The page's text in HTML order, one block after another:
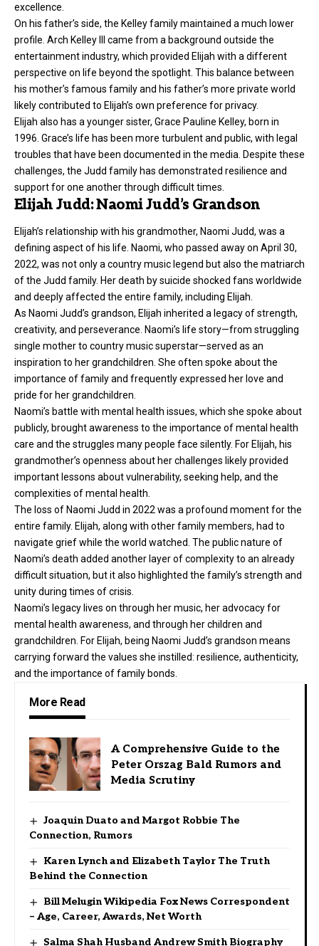
excellence.
On his father’s side, the Kelley family maintained a much lower
profile. Arch Kelley III came from a background outside the
entertainment industry, which provided Elijah with a different
perspective on life beyond the spotlight. This balance between
his mother’s famous family and his father’s more private world
likely contributed to Elijah’s own preference for privacy.
Elijah also has a younger sister, Grace Pauline Kelley, born in
1996. Grace’s life has been more turbulent and public, with legal
troubles that have been documented in the media. Despite these
challenges, the Judd family has demonstrated resilience and
support for one another through difficult times.
Elijah Judd: Naomi Judd’s Grandson
Elijah’s relationship with his grandmother, Naomi Judd, was a
defining aspect of his life. Naomi, who passed away on April 30,
2022, was not only a country music legend but also the matriarch
of the Judd family. Her death by suicide shocked fans worldwide
and deeply affected the entire family, including Elijah.
As Naomi Judd’s grandson, Elijah inherited a legacy of strength,
creativity, and perseverance. Naomi’s life story—from struggling
single mother to country music superstar—served as an
inspiration to her grandchildren. She often spoke about the
importance of family and frequently expressed her love and
pride for her grandchildren.
Naomi’s battle with mental health issues, which she spoke about
publicly, brought awareness to the importance of mental health
care and the struggles many people face silently. For Elijah, his
grandmother’s openness about her challenges likely provided
important lessons about vulnerability, seeking help, and the
complexities of mental health.
The loss of Naomi Judd in 2022 was a profound moment for the
entire family. Elijah, along with other family members, had to
navigate grief while the world watched. The public nature of
Naomi’s death added another layer of complexity to an already
difficult situation, but it also highlighted the family’s strength and
unity during times of crisis.
Naomi’s legacy lives on through her music, her advocacy for
mental health awareness, and through her children and
grandchildren. For Elijah, being Naomi Judd’s grandson means
carrying forward the values she instilled: resilience, authenticity,
and the importance of family bonds.
More Read
A Comprehensive Guide to the
Peter Orszag Bald Rumors and
Media Scrutiny
Joaquin Duato and Margot Robbie The
Connection, Rumors
Karen Lynch and Elizabeth Taylor The Truth
Behind the Connection
Bill Melugin Wikipedia Fox News Correspondent
– Age, Career, Awards, Net Worth
Salma Shah Husband Andrew Smith Biography